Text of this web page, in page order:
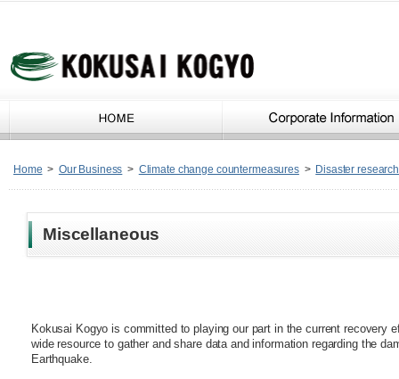
Home > Our Business > Climate change countermeasures > Disaster
Miscellaneous
Kokusai Kogyo is committed to playing our part in the current recovery
wide resource to gather and share data and information regarding the
Earthquake.